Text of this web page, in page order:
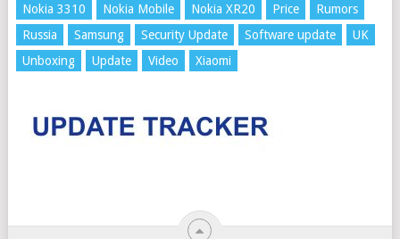
Nokia 3310
Nokia Mobile Nokia XR20 Price
Rumors
Russia
Samsung Security Update Software update
UK
Unboxing
Update Video Xiaomi